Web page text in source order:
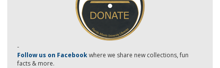
-
Follow us on Facebookwhere we share new collections, fun
facts & more.